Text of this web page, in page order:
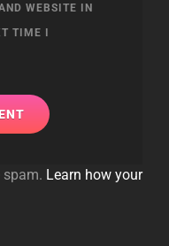
WEBSITE IN
TIME I
spam. Learn how your